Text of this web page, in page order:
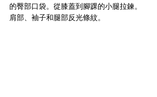
的臀部口袋。從膝蓋到腳踝的小腿拉鍊。
肩部、袖子和腿部反光條紋。